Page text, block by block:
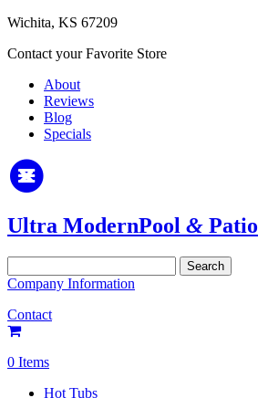
Wichita, KS 67209
Contact your Favorite Store
About
Reviews
Blog
Specials
Ultra ModernPool & Patio
for:
Company Information
Contact
0 Items
Hot Tubs